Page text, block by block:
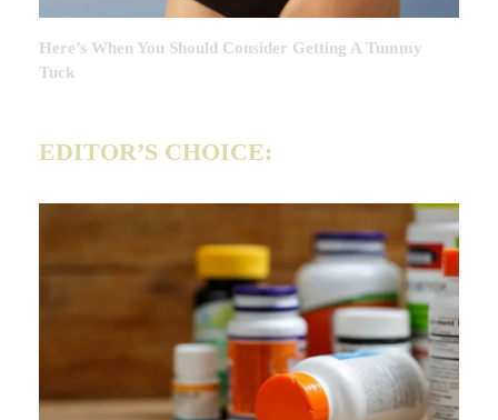
Here’s When You Should Consider Getting A Tummy
Tuck
EDITOR’S CHOICE: